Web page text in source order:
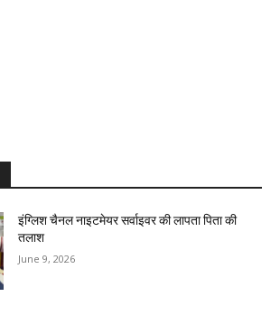
इंग्लिश चैनल नाइटमेयर सर्वाइवर की लापता पिता की
तलाश
June 9, 2026